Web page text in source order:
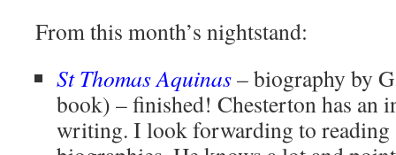
From this month’s nightstand:
St Thomas Aquinas– biography by
book) – finished! Chesterton has an
writing. I look forwarding to reading